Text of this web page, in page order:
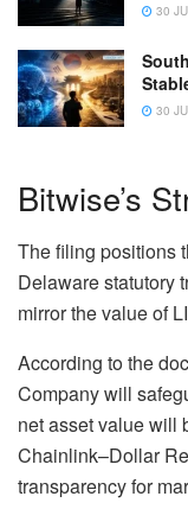
30
30
Bitwise’s
The filing positions
Delaware statutory
mirror the value of
According to the
Company will
net asset value will
Chainlink–Dollar
transparency for